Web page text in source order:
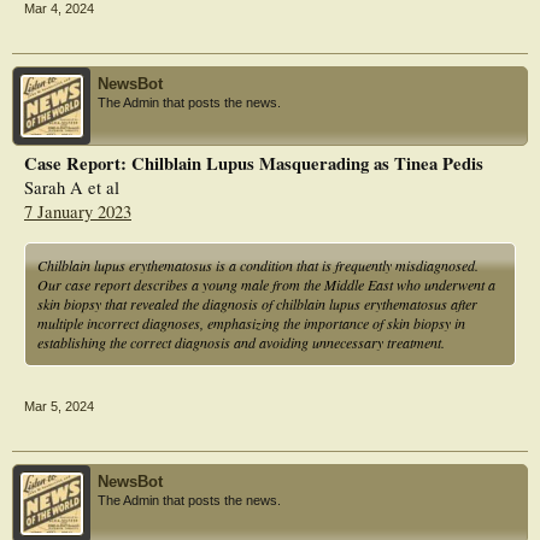
Mar 4, 2024
NewsBot
The Admin that posts the news.
Case Report: Chilblain Lupus Masquerading as Tinea Pedis
Sarah A et al
7 January 2023
Chilblain lupus erythematosus is a condition that is frequently misdiagnosed.
Our case report describes a young male from the Middle East who underwent a
skin biopsy that revealed the diagnosis of chilblain lupus erythematosus after
multiple incorrect diagnoses, emphasizing the importance of skin biopsy in
establishing the correct diagnosis and avoiding unnecessary treatment.
Mar 5, 2024
NewsBot
The Admin that posts the news.